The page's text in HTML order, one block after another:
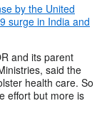
by the United
surge in India and
and its parent
said the
health care. So
effort but more is